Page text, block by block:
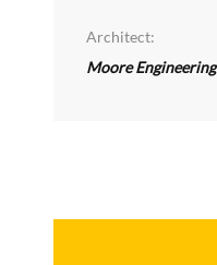
Architect:
Moore Engineering